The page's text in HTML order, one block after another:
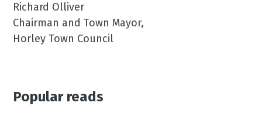
Richard Olliver
Chairman and Town Mayor,
Horley Town Council
Popular reads